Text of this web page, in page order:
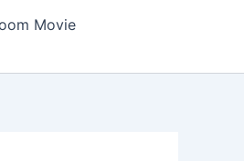
Movie